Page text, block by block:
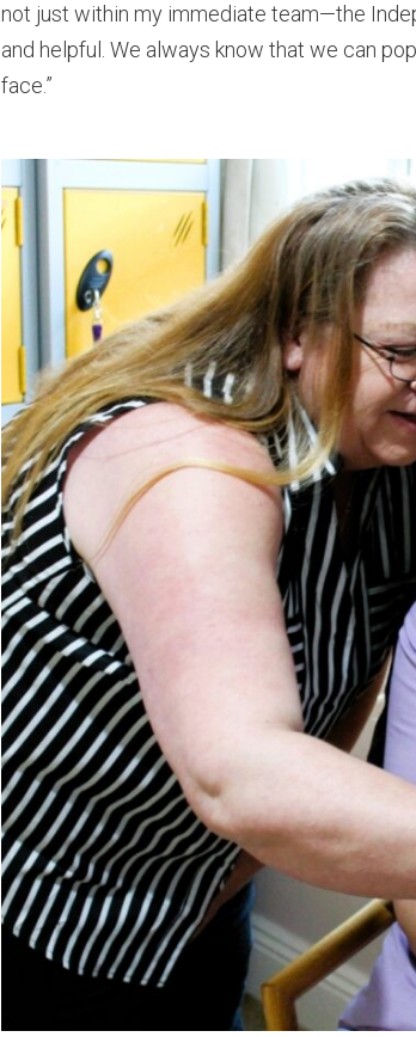
not just within my immediate team—the
and helpful. We always know that we can
face.”